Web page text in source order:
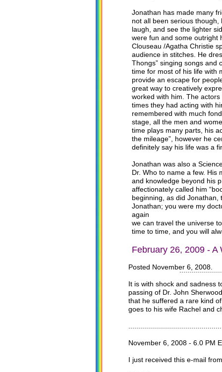
Posted November 6, 2008.
It is with shock and sadness
passing of Dr. John
that he suffered a rare kind
goes to his wife Rachel and
November 6, 2008 - 6.0 PM
I just received this e-mail
Jonathan has made many
not all been serious
laugh, and see the lighter
were fun and some outright
Clouseau /Agatha Christie
audience in stitches. He
Thongs” singing songs and
time for most of his life with
provide an escape for
great way to creatively
worked with him. The
times they had acting with
remembered with much
stage, all the men and
time plays many parts, his
the mileage”, however he
definitely say his life was a
Jonathan was also a
Dr. Who to name a few. His
and knowledge beyond his
affectionately called him
beginning, as did Jonathan,
Jonathan; you were my
again
we can travel the universe
time to time, and you will
February 26, 2009 -